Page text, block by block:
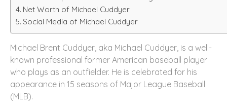
Net Worth of Michael Cuddyer
Social Media of Michael Cuddyer
Michael Brent Cuddyer, aka Michael Cuddyer, is a well-
known professional former American baseball player
who plays as an outfielder. He is celebrated for his
appearance in 15 seasons of Major League Baseball
(MLB).